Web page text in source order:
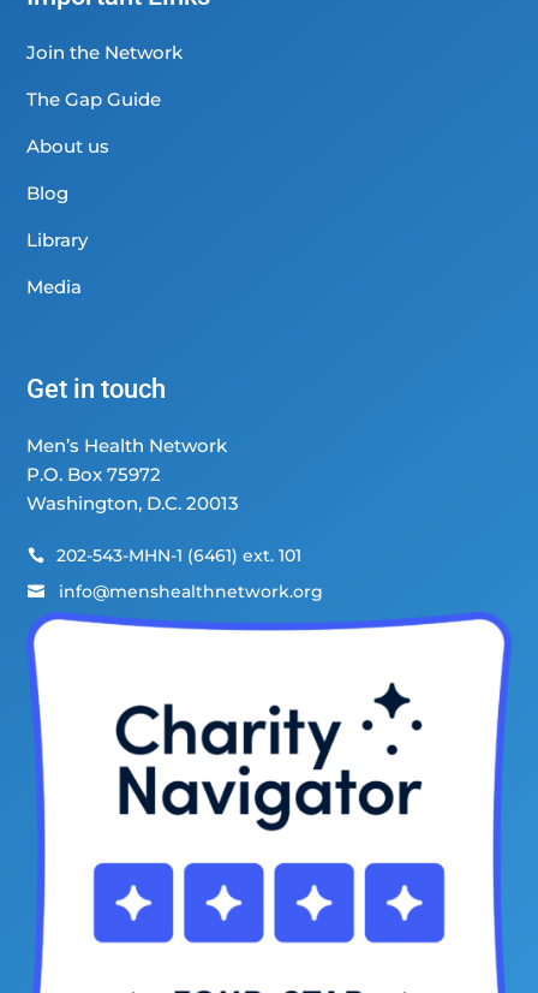
Join the Network
The Gap Guide
About us
Blog
Library
Media
Get in touch
Men’s Health Network
P.O. Box 75972
Washington, D.C. 20013
 202-543-MHN-1 (6461) ext. 101
 info@menshealthnetwork.org